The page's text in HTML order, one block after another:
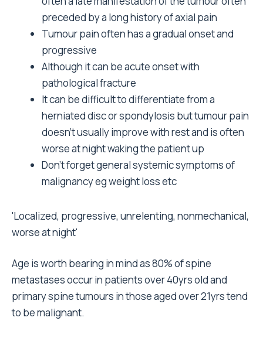
preceded by a long history of axial pain
Tumour pain often has a gradual onset and
progressive
Although it can be acute onset with
pathological fracture
It can be difficult to differentiate from a
herniated disc or spondylosis but tumour pain
doesn't usually improve with rest and is often
worse at night waking the patient up
Don't forget general systemic symptoms of
malignancy eg weight loss etc
'Localized, progressive, unrelenting, nonmechanical,
worse at night'
Age is worth bearing in mind as 80% of spine
metastases occur in patients over 40yrs old and
primary spine tumours in those aged over 21yrs tend
to be malignant.